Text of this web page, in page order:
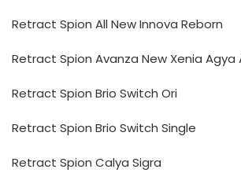
Retract Spion All New Innova Reborn
Retract Spion Avanza New Xenia Agya
Retract Spion Brio Switch Ori
Retract Spion Brio Switch Single
Retract Spion Calya Sigra